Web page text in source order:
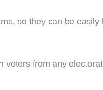
so they can be easily
from any